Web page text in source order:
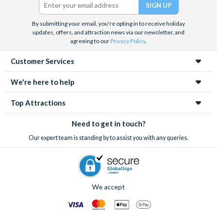
and the West End, Astronaut Training in Florida, Diving the Great
Barrier Reef and Dune Bashing in Dubai.
We look forward to being of service to you.
By submitting your email, you're opting in to receive holiday
updates, offers, and attraction news via our newsletter, and
agreeing to ourPrivacy Policy.
Customer Services
We're here to help
Top Attractions
Need to get in touch?
Our expert team is standing by to assist you with any queries.
We accept